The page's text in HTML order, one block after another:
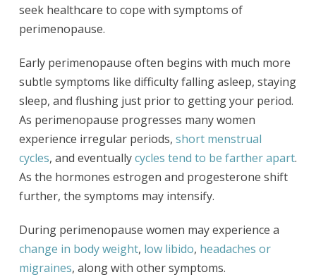
seek healthcare to cope with symptoms of
perimenopause.
Early perimenopause often begins with much more
subtle symptoms like difficulty falling asleep, staying
sleep, and flushing just prior to getting your period.
As perimenopause progresses many women
experience irregular periods, short menstrual
cycles, and eventuallycycles tend to be farther apart.
As the hormones estrogen and progesterone shift
further, the symptoms may intensify.
During perimenopause women may experience a
change in body weight, low libido, headaches or
migraines, along with other symptoms.